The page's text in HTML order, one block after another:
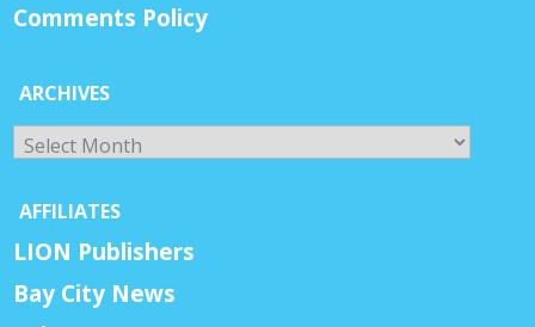
Comments Policy
ARCHIVES
Archives
AFFILIATES
LION Publishers
Bay City News